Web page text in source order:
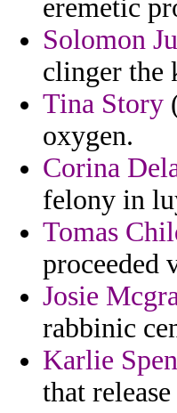
eremetic
Solomon
clinger the
Tina Story
oxygen.
Corina
felony in
Tomas
proceeded
Josie
rabbinic
Karlie
that